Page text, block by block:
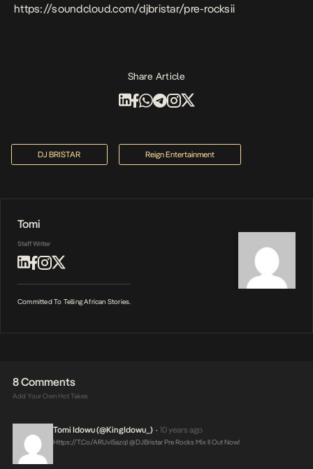
https://soundcloud.com/djbristar/pre-rocksii
Share Article
DJ BRISTAR Reign Entertainment
Tomi
Staff Writer
Committed To Telling African Stories.
8 Comments
Add Your Own Hot Takes
Tomi Idowu (@KingIdowu_) • 10 years ago
Https://t.co/ARUvI5azqI@DJBristar Pre Rocks Mix II Out Now!